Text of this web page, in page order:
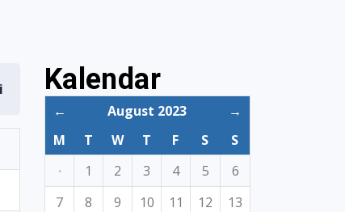
Kalendar
← August 2023
→
M
T W T F S
S
·
1 2 3 4 5
6
7
8 9 10 11 12
13